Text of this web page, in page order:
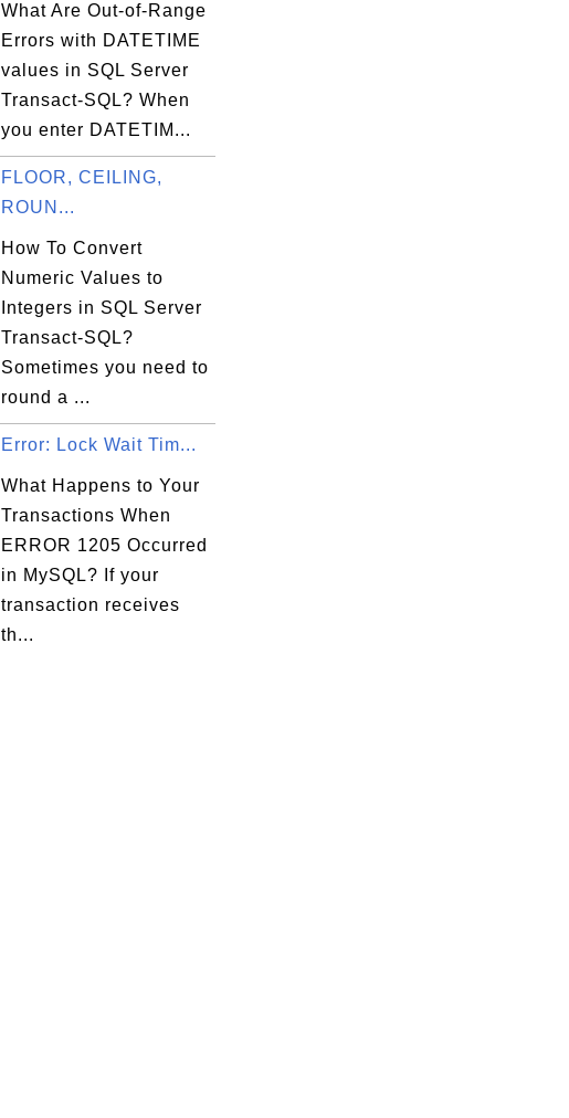
What Are Out-of-Range
Errors with DATETIME
values in SQL Server
Transact-SQL? When
you enter DATETIM...
FLOOR, CEILING,
ROUN...
How To Convert
Numeric Values to
Integers in SQL Server
Transact-SQL?
Sometimes you need to
round a ...
Error: Lock Wait Tim...
What Happens to Your
Transactions When
ERROR 1205 Occurred
in MySQL? If your
transaction receives
th...